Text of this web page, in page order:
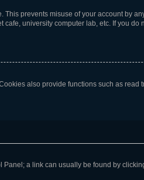
prevents misuse of your account by
university computer lab, etc. If you do
also provide functions such as read
a link can usually be found by